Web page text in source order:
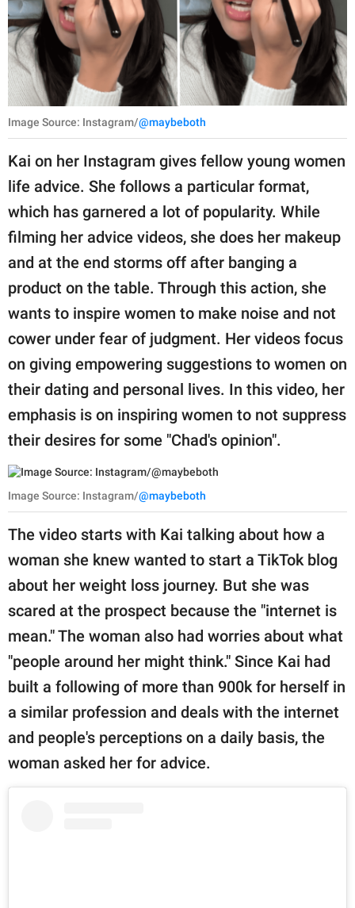
Image Source: Instagram/@maybeboth
Kai on her Instagram gives fellow young women
life advice. She follows a particular format,
which has garnered a lot of popularity. While
filming her advice videos, she does her makeup
and at the end storms off after banging a
product on the table. Through this action, she
wants to inspire women to make noise and not
cower under fear of judgment. Her videos focus
on giving empowering suggestions to women on
their dating and personal lives. In this video, her
emphasis is on inspiring women to not suppress
their desires for some "Chad's opinion".
Image Source: Instagram/@maybeboth
The video starts with Kai talking about how a
woman she knew wanted to start a TikTok blog
about her weight loss journey. But she was
scared at the prospect because the "internet is
mean." The woman also had worries about what
"people around her might think." Since Kai had
built a following of more than 900k for herself in
a similar profession and deals with the internet
and people's perceptions on a daily basis, the
woman asked her for advice.